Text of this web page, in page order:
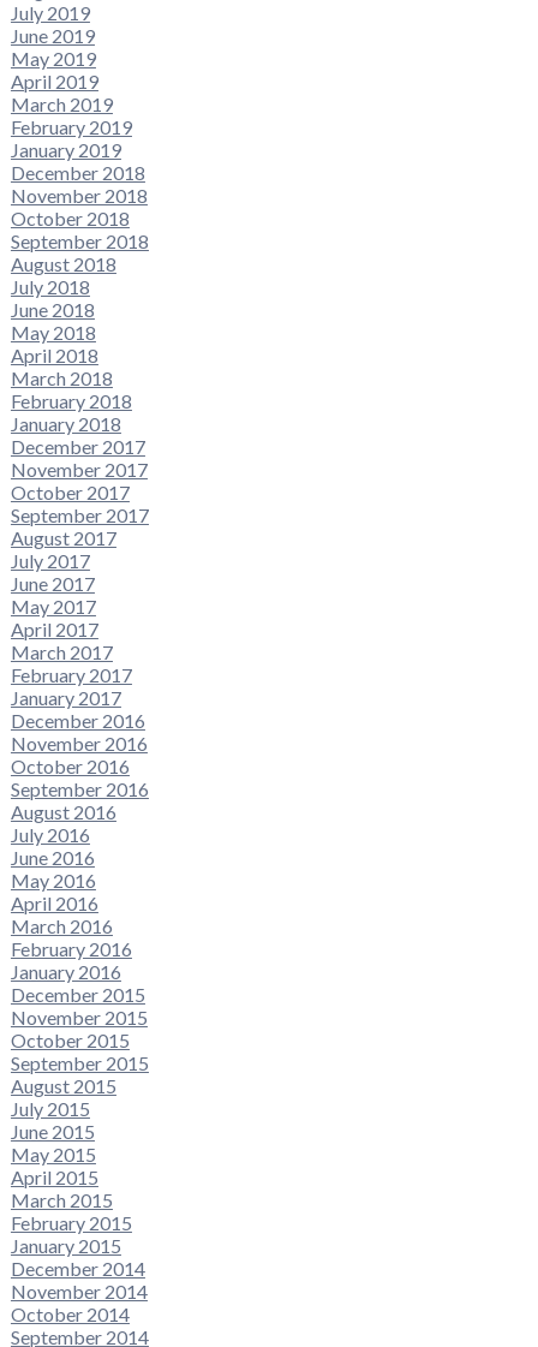
July 2019
June 2019
May 2019
April 2019
March 2019
February 2019
January 2019
December 2018
November 2018
October 2018
September 2018
August 2018
July 2018
June 2018
May 2018
April 2018
March 2018
February 2018
January 2018
December 2017
November 2017
October 2017
September 2017
August 2017
July 2017
June 2017
May 2017
April 2017
March 2017
February 2017
January 2017
December 2016
November 2016
October 2016
September 2016
August 2016
July 2016
June 2016
May 2016
April 2016
March 2016
February 2016
January 2016
December 2015
November 2015
October 2015
September 2015
August 2015
July 2015
June 2015
May 2015
April 2015
March 2015
February 2015
January 2015
December 2014
November 2014
October 2014
September 2014